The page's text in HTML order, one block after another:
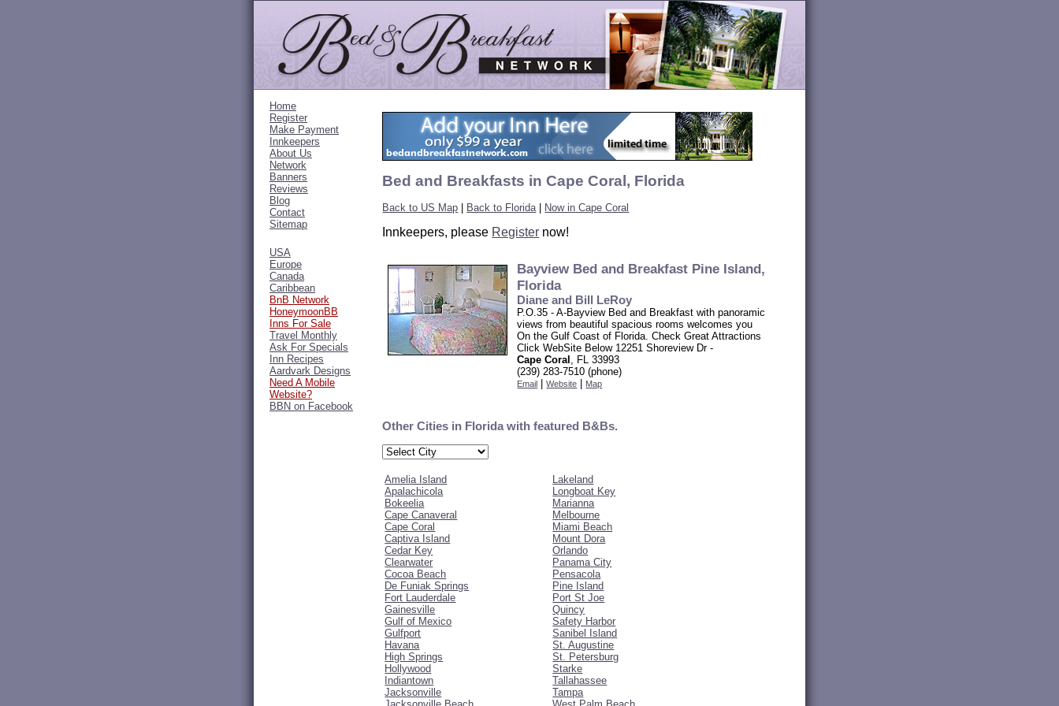
Home
Register
Make Payment
Innkeepers
About Us
Network
Banners
Reviews
Blog
Contact
Sitemap
USA
Europe
Canada
Caribbean
BnB Network
HoneymoonBB
Inns For Sale
Travel Monthly
Ask For Specials
Inn Recipes
Aardvark Designs
Need A Mobile
Website?
BBN on Facebook
Bed and Breakfasts in Cape Coral, Florida
Back to US Map Back to Florida| Now in Cape Coral
Innkeepers, please Register now!
Bayview Bed and Breakfast Pine Island,
Florida
Diane and Bill LeRoy
P.O.35 - A-Bayview Bed and Breakfast with panoramic
views from beautiful spacious rooms welcomes you
On the Gulf Coast of Florida. Check Great Attractions
Click WebSite Below 12251 Shoreview Dr -
Cape Coral , FL 33993
(239) 283-7510 (phone)
Email |Website Map
Other Cities in Florida with featured B&Bs.
Amelia Island
Apalachicola
Bokeelia
Cape Canaveral
Cape Coral
Captiva Island
Cedar Key
Clearwater
Cocoa Beach
De Funiak Springs
Fort Lauderdale
Gainesville
Gulf of Mexico
Gulfport
Havana
High Springs
Hollywood
Indiantown
Jacksonville
Lakeland
Longboat Key
Marianna
Melbourne
Miami Beach
Mount Dora
Orlando
Panama City
Pensacola
Pine Island
Port St Joe
Quincy
Safety Harbor
Sanibel Island
St. Augustine
St. Petersburg
Starke
Tallahassee
Tampa